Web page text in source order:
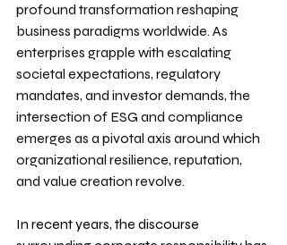
profound transformation reshaping
business paradigms worldwide. As
enterprises grapple with escalating
societal expectations, regulatory
mandates, and investor demands, the
intersection of ESG and compliance
emerges as a pivotal axis around which
organizational resilience, reputation,
and value creation revolve.
In recent years, the discourse